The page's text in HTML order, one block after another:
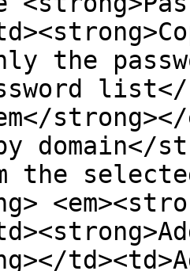
the
list</
domain</
the